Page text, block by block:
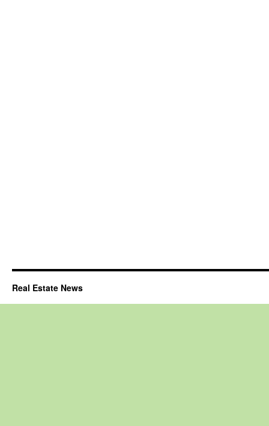
Real Estate News